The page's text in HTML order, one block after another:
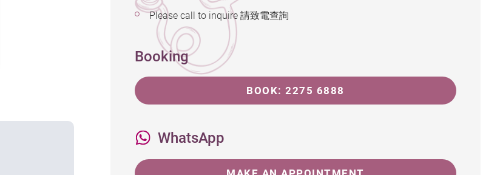
Please call to inquire 請致電查詢
Booking
BOOK: 2275 6888
WhatsApp